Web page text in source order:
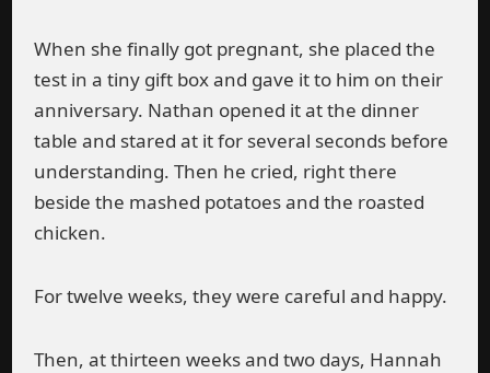
When she finally got pregnant, she placed the
test in a tiny gift box and gave it to him on their
anniversary. Nathan opened it at the dinner
table and stared at it for several seconds before
understanding. Then he cried, right there
beside the mashed potatoes and the roasted
chicken.
For twelve weeks, they were careful and happy.
Then, at thirteen weeks and two days, Hannah